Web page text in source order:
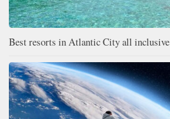
Best resorts in Atlantic City all inclusive